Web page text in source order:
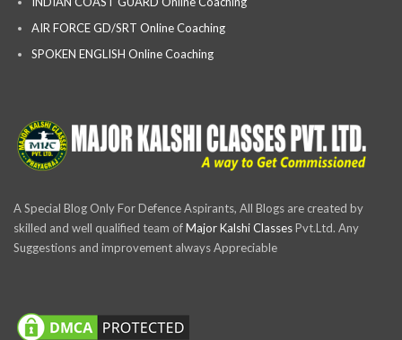
AIR FORCE GD/SRT Online Coaching
SPOKEN ENGLISH Online Coaching
A Special Blog Only For Defence Aspirants, All Blogs are created by
skilled and well qualified team ofMajor Kalshi ClassesPvt.Ltd. Any
Suggestions and improvement always Appreciable